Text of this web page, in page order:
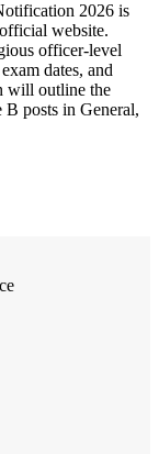
2026 is
website.
officer-level
dates, and
will outline the
posts in General,